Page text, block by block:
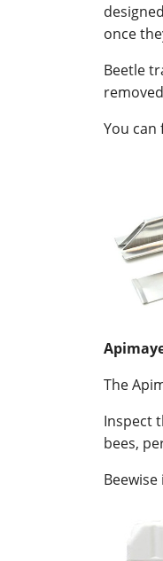
once
Beetle
You can
The
Inspect
bees,